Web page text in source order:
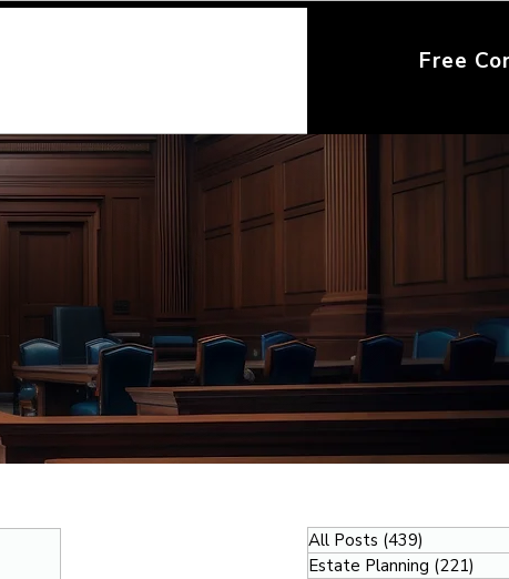
Free
All Posts (439)
Estate Planning (221)